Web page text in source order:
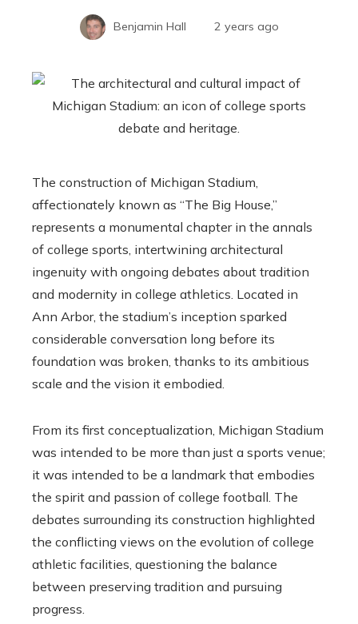
Benjamin Hall 2 years ago
The construction of Michigan Stadium,
affectionately known as “The Big House,”
represents a monumental chapter in the annals
of college sports, intertwining architectural
ingenuity with ongoing debates about tradition
and modernity in college athletics. Located in
Ann Arbor, the stadium’s inception sparked
considerable conversation long before its
foundation was broken, thanks to its ambitious
scale and the vision it embodied.
From its first conceptualization, Michigan Stadium
was intended to be more than just a sports venue;
it was intended to be a landmark that embodies
the spirit and passion of college football. The
debates surrounding its construction highlighted
the conflicting views on the evolution of college
athletic facilities, questioning the balance
between preserving tradition and pursuing
progress.